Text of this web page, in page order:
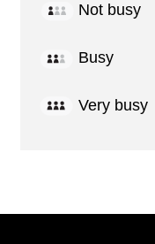
Not busy
Busy
Very busy